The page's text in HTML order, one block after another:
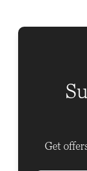
Get